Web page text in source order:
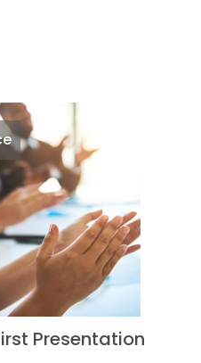
Presentation